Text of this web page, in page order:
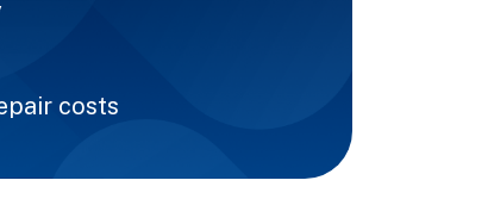
costs